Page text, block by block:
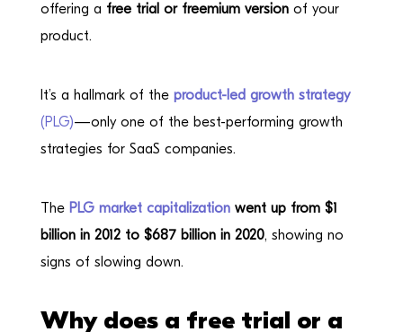
offering a free trial or freemium versionof your
product.
It’s a hallmark of the product-led growth strategy
(PLG)—only one of the best-performing growth
strategies for SaaS companies.
The PLG market capitalizationwent up from $1
billion in 2012 to $687 billion in 2020, showing no
signs of slowing down.
Why does a free trial or a